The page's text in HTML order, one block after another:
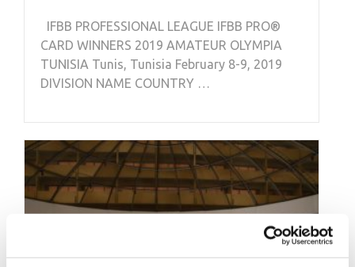
IFBB PROFESSIONAL LEAGUE IFBB PRO®
CARD WINNERS 2019 AMATEUR OLYMPIA
TUNISIA Tunis, Tunisia February 8-9, 2019
DIVISION NAME COUNTRY …